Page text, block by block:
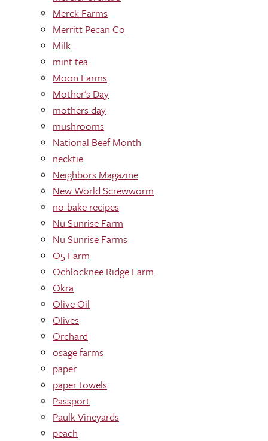
Merck Farms
Merritt Pecan Co
Milk
mint tea
Moon Farms
Mother's Day
mothers day
mushrooms
National Beef Month
necktie
Neighbors Magazine
New World Screwworm
no-bake recipes
Nu Sunrise Farm
Nu Sunrise Farms
O5 Farm
Ochlocknee Ridge Farm
Okra
Olive Oil
Olives
Orchard
osage farms
paper
paper towels
Passport
Paulk Vineyards
peach